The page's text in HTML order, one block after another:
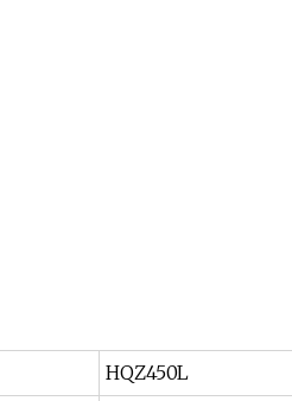
HQZ450L